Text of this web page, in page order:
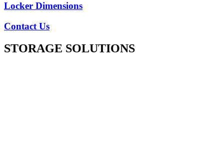
Locker Dimensions
Contact Us
STORAGE SOLUTIONS